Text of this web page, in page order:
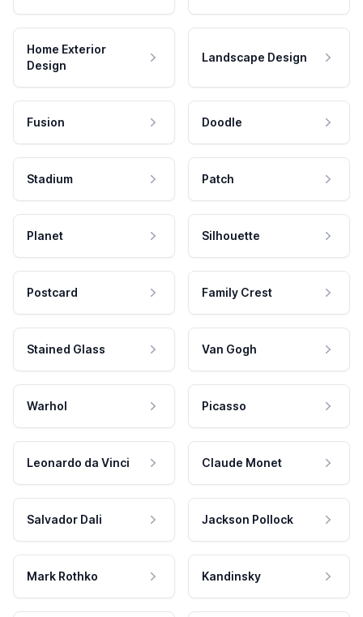
Home Exterior
Design
Landscape Design
Fusion Doodle
Stadium Patch
Planet Silhouette
Postcard Family Crest
Stained Glass Van Gogh
Warhol Picasso
Leonardo da Vinci Claude Monet
Salvador Dali Jackson Pollock
Mark Rothko Kandinsky